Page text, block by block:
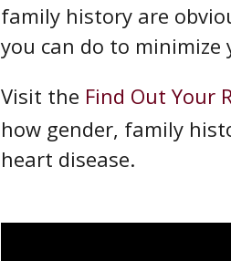
family history are
you can do to minimize
Visit the Find Out Your
how gender, family
heart disease.